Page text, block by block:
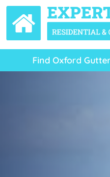
Find Oxford